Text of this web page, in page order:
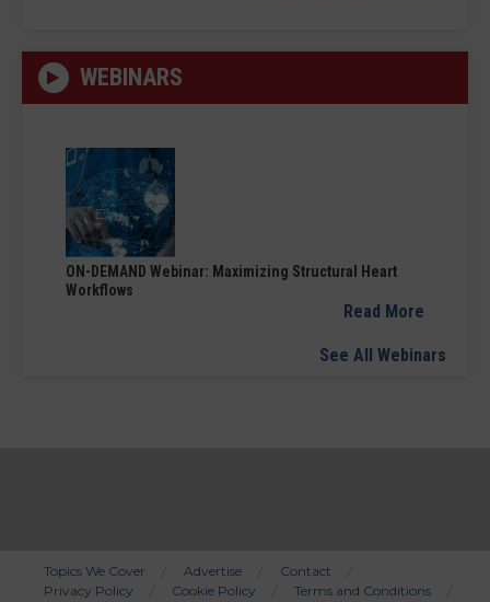
WEBINARS
ON-DEMAND Webinar: Maximizing Structural Heart
Workflows
Read More
See All Webinars
Topics We Cover Advertise
Contact
Privacy Policy
Cookie Policy Terms and Conditions